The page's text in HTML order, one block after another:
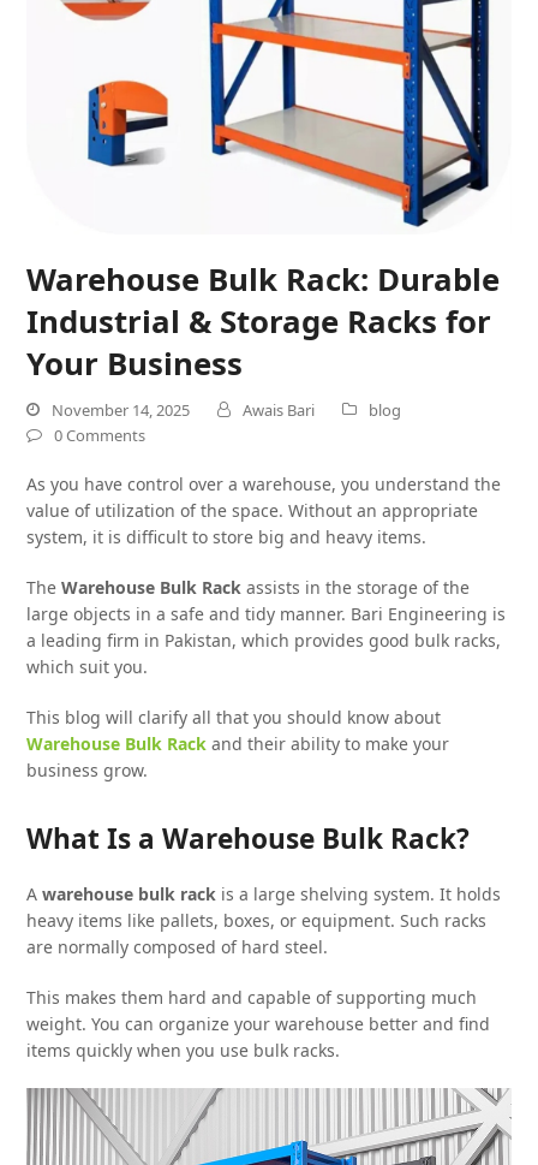
Warehouse Bulk Rack: Durable
Industrial & Storage Racks for
Your Business
November 14, 2025 Awais Bari
blog
0 Comments
As you have control over a warehouse, you understand the
value of utilization of the space. Without an appropriate
system, it is difficult to store big and heavy items.
TheWarehouse Bulk Rack assists in the storage of the
large objects in a safe and tidy manner. Bari Engineering is
a leading firm in Pakistan, which provides good bulk racks,
which suit you.
This blog will clarify all that you should know about
Warehouse Bulk Rack and their ability to make your
business grow.
What Is a Warehouse Bulk Rack?
Awarehouse bulk rack is a large shelving system. It holds
heavy items like pallets, boxes, or equipment. Such racks
are normally composed of hard steel.
This makes them hard and capable of supporting much
weight. You can organize your warehouse better and find
items quickly when you use bulk racks.